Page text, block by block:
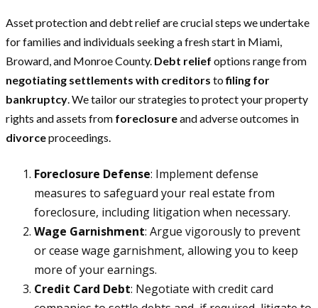
Asset protection and debt relief are crucial steps we undertake
for families and individuals seeking a fresh start in Miami,
Broward, and Monroe County. Debt relief options range from
negotiating settlements with creditors tofiling for
bankruptcy. We tailor our strategies to protect your property
rights and assets from foreclosureand adverse outcomes in
divorceproceedings.
Foreclosure Defense: Implement defense
measures to safeguard your real estate from
foreclosure, including litigation when necessary.
Wage Garnishment: Argue vigorously to prevent
or cease wage garnishment, allowing you to keep
more of your earnings.
Credit Card Debt: Negotiate with credit card